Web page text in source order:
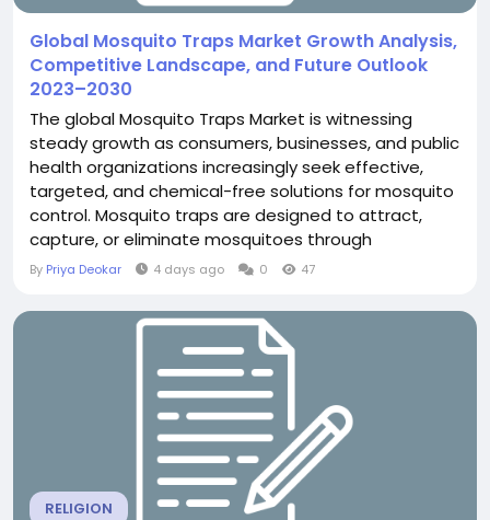
Global Mosquito Traps Market Growth Analysis,
Competitive Landscape, and Future Outlook
2023–2030
The global Mosquito Traps Market is witnessing
steady growth as consumers, businesses, and public
health organizations increasingly seek effective,
targeted, and chemical-free solutions for mosquito
control. Mosquito traps are designed to attract,
capture, or eliminate mosquitoes through
technologies such as ultraviolet light, photocatalytic
surfaces. According to The Insight Partners, the
global mosquito traps market was...
By Priya Deokar 4 days ago 0 47
RELIGION